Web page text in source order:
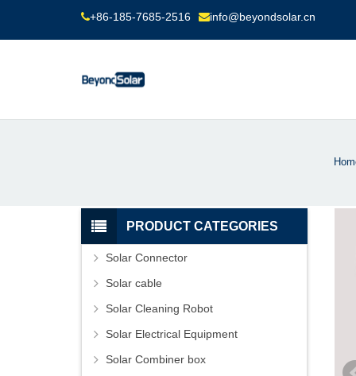
+86-185-7685-2516 info@beyondsolar.cn
PRODUCT CATEGORIES
Solar Connector
Solar cable
Solar Cleaning Robot
Solar Electrical Equipment
Solar Combiner box